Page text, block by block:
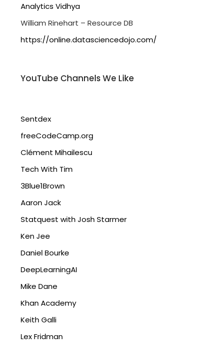
Analytics Vidhya
William Rinehart – Resource DB
https://online.datasciencedojo.com/
YouTube Channels We Like
Sentdex
freeCodeCamp.org
Clément Mihailescu
Tech With Tim
3Blue1Brown
Aaron Jack
Statquest with Josh Starmer
Ken Jee
Daniel Bourke
DeepLearningAI
Mike Dane
Khan Academy
Keith Galli
Lex Fridman